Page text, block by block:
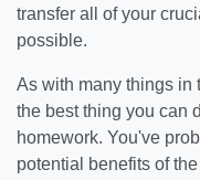
transfer all of your
possible.
As with many things in
the best thing you can
homework. You've
potential benefits of